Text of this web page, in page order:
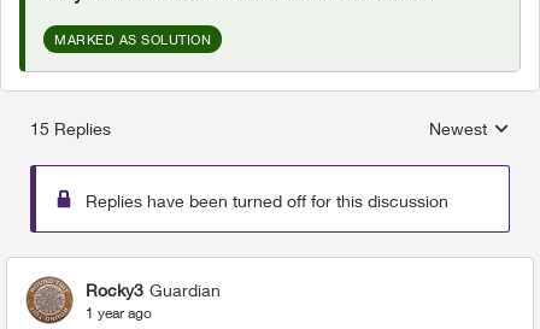
MARKED AS SOLUTION
15 Replies
Replies
Newest
Replies have been turned off for this discussion
Rocky3 Guardian
1 year ago